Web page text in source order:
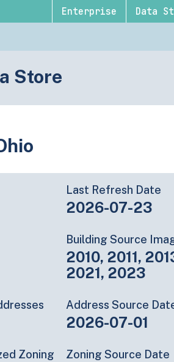
Enterprise Data
Store
Last Refresh Date
2026-07-23
Building Source
2010, 2011,
2021, 2023
Address Source
2026-07-01
Zoning Zoning Source Date